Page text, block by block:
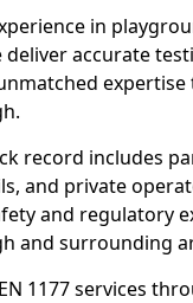
in
deliver accurate
expertise
record includes
and private
and regulatory
and surrounding
1177 services